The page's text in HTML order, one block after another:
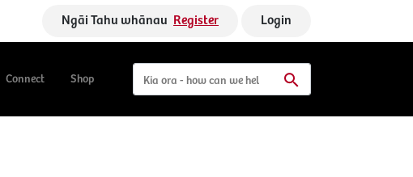
Ngāi Tahu whānau Register Login
Connect Shop